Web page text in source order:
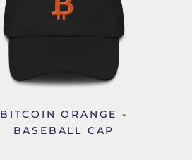
BITCOIN ORANGE -
BASEBALL CAP